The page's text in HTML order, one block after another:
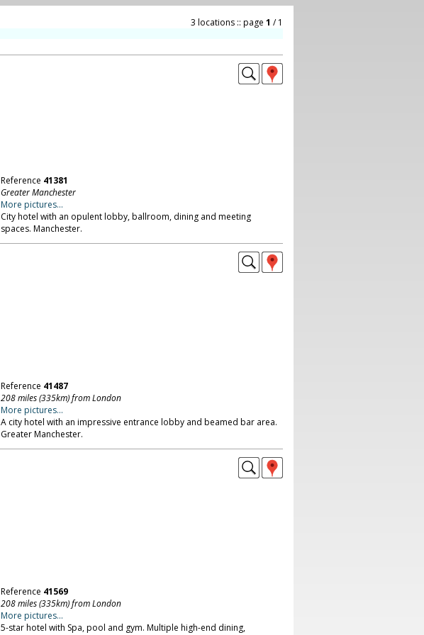
3 locations :: page 1 / 1
Reference 41381
Greater Manchester
More pictures...
City hotel with an opulent lobby, ballroom, dining and meeting
spaces. Manchester.
Reference 41487
208 miles (335km) from London
More pictures...
A city hotel with an impressive entrance lobby and beamed bar area.
Greater Manchester.
Reference 41569
208 miles (335km) from London
More pictures...
5-star hotel with Spa, pool and gym. Multiple high-end dining,